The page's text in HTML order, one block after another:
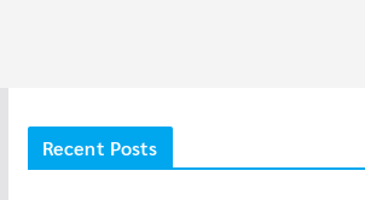
Recent Posts